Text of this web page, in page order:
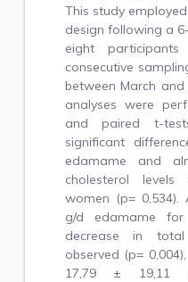
This study
design following a
eight
consecutive
between March
analyses were
and paired t-
significant
edamame and
cholesterol levels
women (p=
g/d edamame
decrease in
observed (p=
17,79 ± 19,11